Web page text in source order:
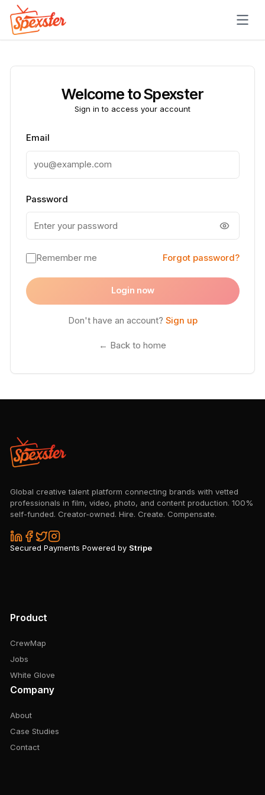
Skip to main content
Welcome to Spexster
Sign in to access your account
Email
Password
Remember me Forgot password?
Login now
Don't have an account? Sign up
← Back to home
Global creative talent platform connecting brands with vetted
professionals in film, video, photo, and content production. 100%
self-funded. Creator-owned. Hire. Create. Compensate.
Secured Payments Powered by Stripe
Product
CrewMap
Jobs
White Glove
Company
About
Case Studies
Contact